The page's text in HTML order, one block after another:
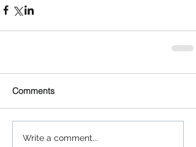
Comments
Write a comment...